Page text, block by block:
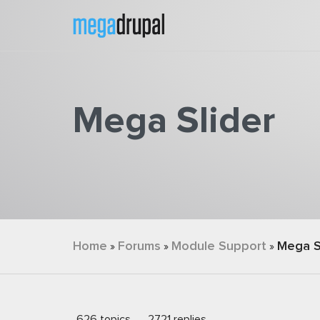
Mega Slider
You are here
Home » Forums » Module Support » Mega